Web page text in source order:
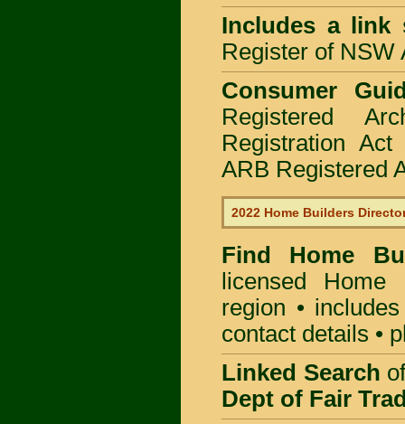
Includes a link
Register of NSW
Consumer
Registered
Registration
ARB Registered
2022 Home Builders
Find Home
licensed Home
region •
contact details •
Linked Search
Dept of Fair